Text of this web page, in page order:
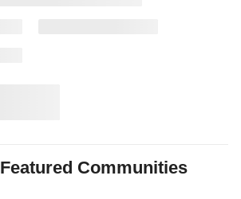
Featured Communities